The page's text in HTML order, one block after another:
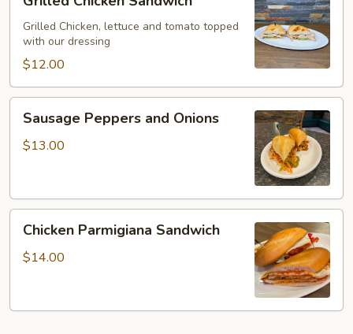
Chicken
Sandwich
Grilled Chicken, lettuce and tomato topped
with our dressing
$12.00
Peppers
and
Sausage Peppers and Onions
$13.00
Parmigiana
Sandwich
Chicken Parmigiana Sandwich
$14.00